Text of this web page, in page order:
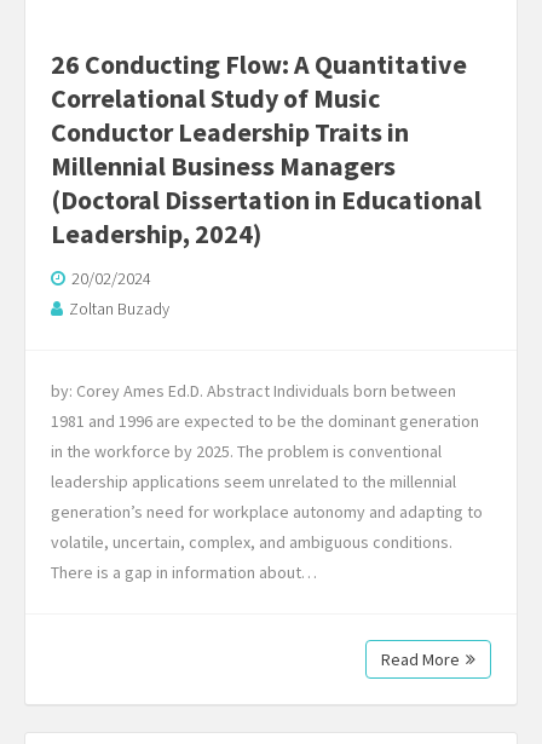
26 Conducting Flow: A Quantitative
Correlational Study of Music
Conductor Leadership Traits in
Millennial Business Managers
(Doctoral Dissertation in Educational
Leadership, 2024)
20/02/2024
Zoltan Buzady
by: Corey Ames Ed.D. Abstract Individuals born between
1981 and 1996 are expected to be the dominant generation
in the workforce by 2025. The problem is conventional
leadership applications seem unrelated to the millennial
generation’s need for workplace autonomy and adapting to
volatile, uncertain, complex, and ambiguous conditions.
There is a gap in information about…
Read More